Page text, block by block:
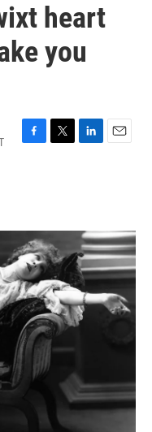
heart
you
F
o
k
T
r
L
I
n
E